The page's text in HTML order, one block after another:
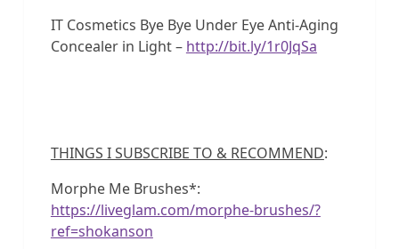
IT Cosmetics Bye Bye Under Eye Anti-Aging
Concealer in Light – http://bit.ly/1r0JqSa
THINGS I SUBSCRIBE TO & RECOMMEND:
Morphe Me Brushes*:
https://liveglam.com/morphe-brushes/?
ref=shokanson